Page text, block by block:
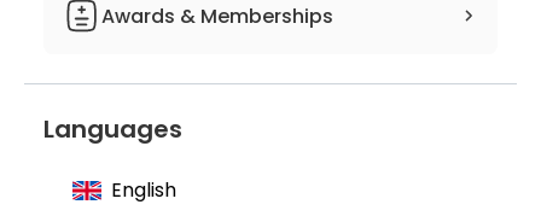
Awards & Memberships
Scientific Advisory Board of the Alliance
Member of the World Muscle Society
Languages
English